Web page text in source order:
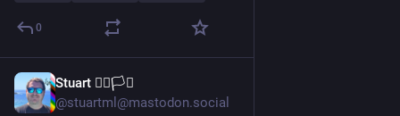
0
Stuart 🏳️‍🌈🏳️‍⚧️
@stuartml@mastodon.social